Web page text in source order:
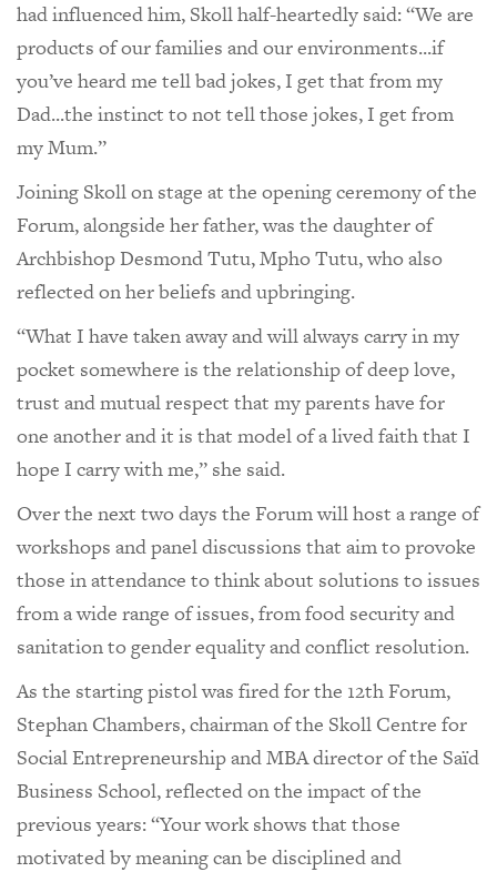
had influenced him, Skoll half-heartedly said: “We are
products of our families and our environments...if
you’ve heard me tell bad jokes, I get that from my
Dad...the instinct to not tell those jokes, I get from
my Mum.”
Joining Skoll on stage at the opening ceremony of the
Forum, alongside her father, was the daughter of
Archbishop Desmond Tutu, Mpho Tutu, who also
reflected on her beliefs and upbringing.
“What I have taken away and will always carry in my
pocket somewhere is the relationship of deep love,
trust and mutual respect that my parents have for
one another and it is that model of a lived faith that I
hope I carry with me,” she said.
Over the next two days the Forum will host a range of
workshops and panel discussions that aim to provoke
those in attendance to think about solutions to issues
from a wide range of issues, from food security and
sanitation to gender equality and conflict resolution.
As the starting pistol was fired for the 12th Forum,
Stephan Chambers, chairman of the Skoll Centre for
Social Entrepreneurship and MBA director of the Saïd
Business School, reflected on the impact of the
previous years: “Your work shows that those
motivated by meaning can be disciplined and